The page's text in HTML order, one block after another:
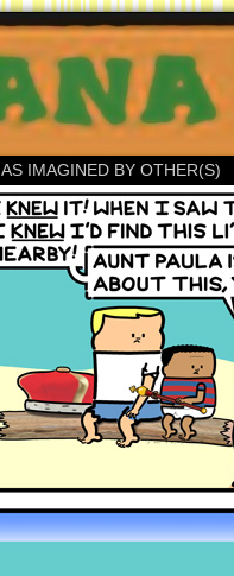
AS IMAGINED BY OTHER(S)